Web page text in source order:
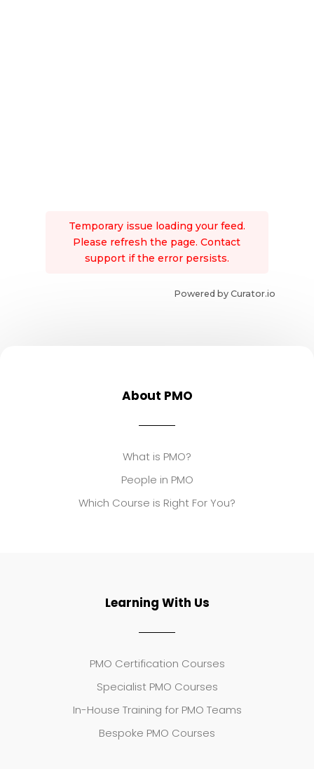
Temporary issue loading your feed.
Please refresh the page. Contact
support if the error persists.
Powered by Curator.io
About PMO
What is PMO?
People in PMO
Which Course is Right For You?
Learning With Us
PMO Certification Courses
Specialist PMO Courses
In-House Training for PMO Teams
Bespoke PMO Courses